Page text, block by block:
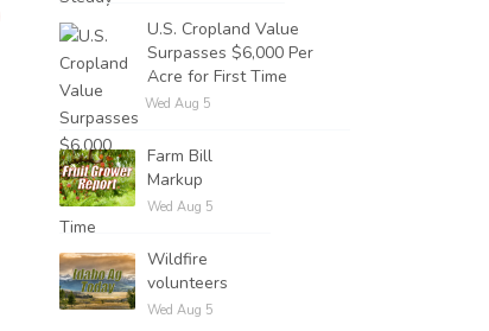
U.S. Cropland Value
Surpasses $6,000 Per
Acre for First Time
Wed Aug 5
Farm Bill
Markup
Wed Aug 5
Wildfire
volunteers
Wed Aug 5